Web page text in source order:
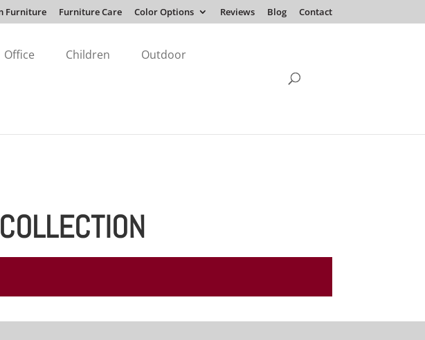
Furniture Furniture Care Color Options Reviews Blog Contact
Office Children Outdoor